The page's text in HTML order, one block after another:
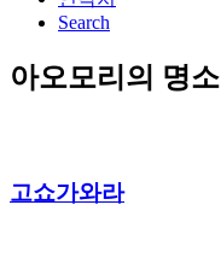
Search
아오모리의 명소
고쇼가와라